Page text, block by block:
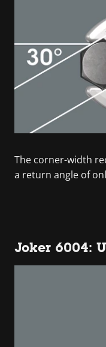
The corner-width
a return angle of
Joker 6004: